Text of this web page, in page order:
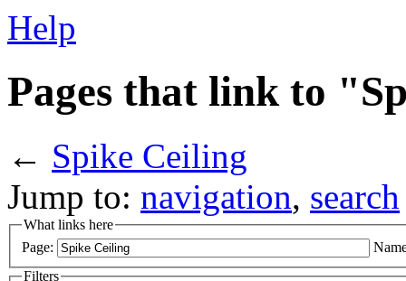
Help
Pages that link to
← Spike Ceiling
Jump to: navigation, search
What links here
Page:
Filters